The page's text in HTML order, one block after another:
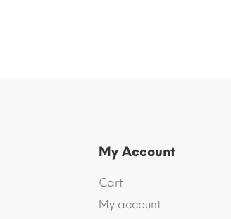
My Account
Cart
My account